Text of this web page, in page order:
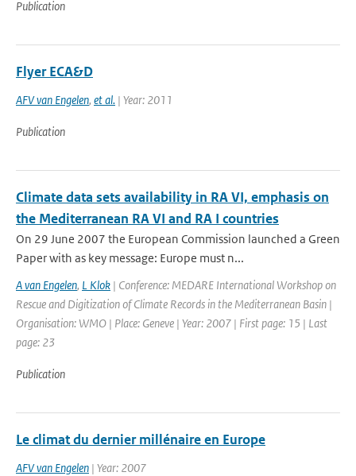
Publication
Flyer ECA&D
AFV van Engelen, et al. | Year: 2011
Publication
Climate data sets availability in RA VI, emphasis on
the Mediterranean RA VI and RA I countries
On 29 June 2007 the European Commission launched a Green
Paper with as key message: Europe must n...
A van Engelen, L Klok | Conference: MEDARE International Workshop on
Rescue and Digitization of Climate Records in the Mediterranean Basin |
Organisation: WMO | Place: Geneve | Year: 2007 | First page: 15 | Last
page: 23
Publication
Le climat du dernier millénaire en Europe
AFV van Engelen | Year: 2007